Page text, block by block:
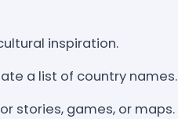
inspiration.
a list of country names.
stories, games, or maps.